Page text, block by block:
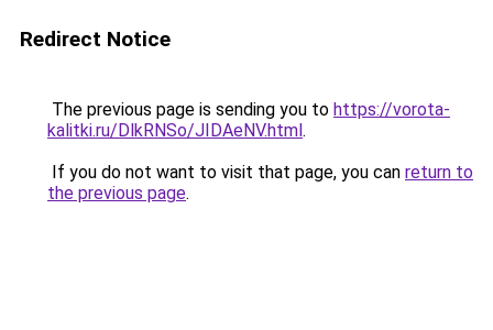
Redirect Notice
The previous page is sending you to https://vorota-
kalitki.ru/DlkRNSo/JIDAeNV.html.
If you do not want to visit that page, you can return to
the previous page.